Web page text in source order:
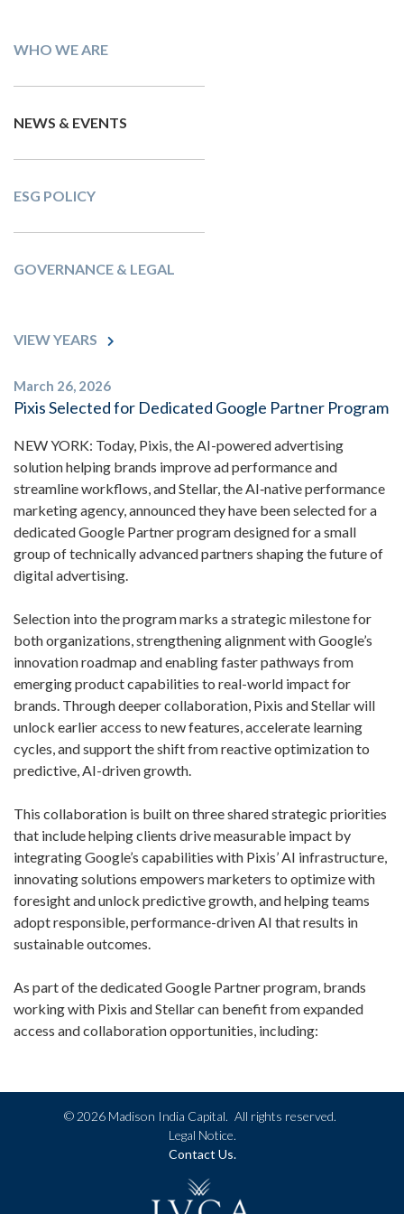
WHO WE ARE
NEWS & EVENTS
ESG POLICY
GOVERNANCE & LEGAL
VIEW YEARS
March 26, 2026
Pixis Selected for Dedicated Google Partner Program
NEW YORK: Today, Pixis, the AI-powered advertising
solution helping brands improve ad performance and
streamline workflows, andStellar, the AI‑native performance
marketing agency, announced they have been selected for a
dedicated Google Partner program designed for a small
group of technically advanced partners shaping the future of
digital advertising.
Selection into the program marks a strategic milestone for
both organizations, strengthening alignment with Google’s
innovation roadmap and enabling faster pathways from
emerging product capabilities to real-world impact for
brands. Through deeper collaboration, Pixis and Stellar will
unlock earlier access to new features, accelerate learning
cycles, and support the shift from reactive optimization to
predictive, AI-driven growth.
This collaboration is built on three shared strategic priorities
that include helping clients drive measurable impact by
integrating Google’s capabilities with Pixis’ AI infrastructure,
innovating solutions empowers marketers to optimize with
foresight and unlock predictive growth, and helping teams
adopt responsible, performance-driven AI that results in
sustainable outcomes.
As part of the dedicated Google Partner program, brands
working with Pixis and Stellar can benefit from expanded
access and collaboration opportunities, including:
©2026 Madison India Capital. All rights reserved.
Legal Notice.
Contact Us.